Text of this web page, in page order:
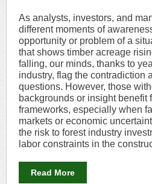
As analysts, investors, and
different moments of
opportunity or problem of a
that shows timber acreage
falling, our minds, thanks to
industry, flag the contradiction
questions. However, those
backgrounds or insight benefit
frameworks, especially when
markets or economic
the risk to forest industry
labor constraints in the
Read More